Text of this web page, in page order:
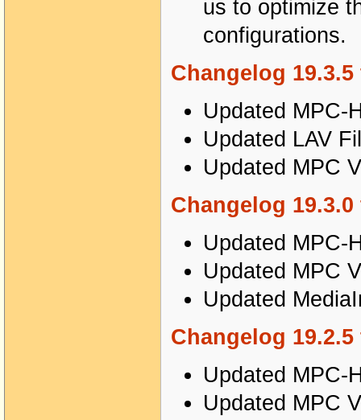
us to optimize
configurations.
Changelog 19.3.5
Updated MPC-
Updated LAV
Updated MPC
Changelog 19.3.0
Updated MPC-
Updated MPC
Updated
Changelog 19.2.5
Updated MPC-
Updated MPC